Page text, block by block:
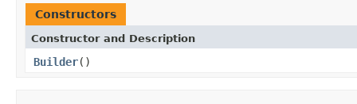
Constructors
Constructor and Description
Builder()